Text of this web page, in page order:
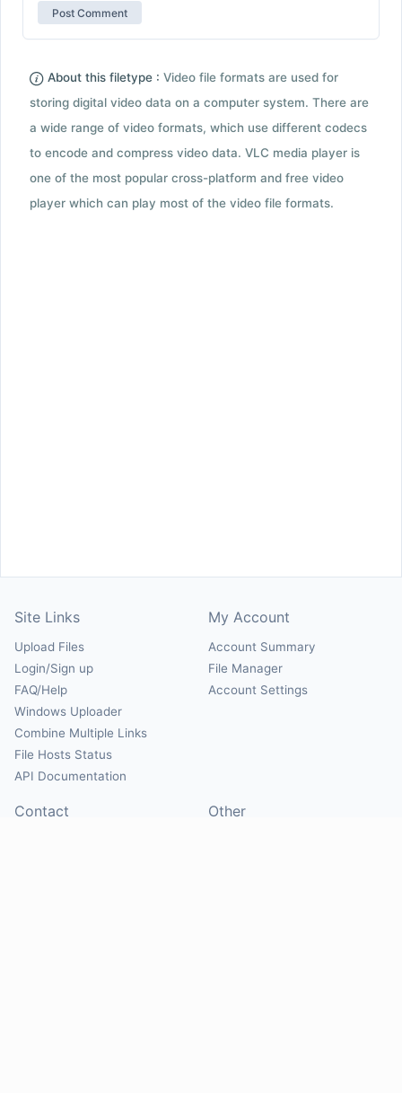
About this filetype : Video file formats are used for
storing digital video data on a computer system. There are
a wide range of video formats, which use different codecs
to encode and compress video data. VLC media player is
one of the most popular cross-platform and free video
player which can play most of the video file formats.
Site Links
Upload Files
Login/Sign up
FAQ/Help
Windows Uploader
Combine Multiple Links
File Hosts Status
API Documentation
My Account
Account Summary
File Manager
Account Settings
Contact Other